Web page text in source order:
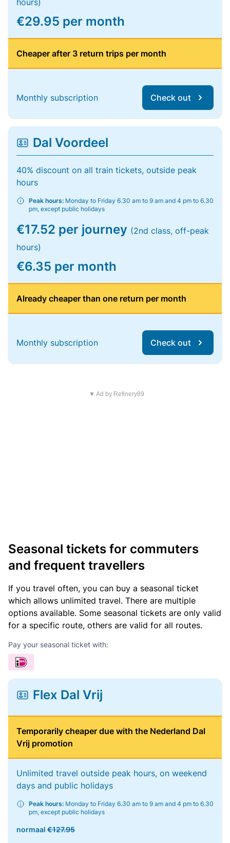
hours)
€29.95 per month
Cheaper after 3 return trips per month
Monthly subscription Check out
Dal Voordeel
40% discount on all train tickets, outside peak
hours
Peak hours: Monday to Friday 6.30 am to 9 am and 4 pm to 6.30
pm, except public holidays
€17.52 per journey (2nd class, off-peak
hours)
€6.35 per month
Already cheaper than one return per month
Monthly subscription Check out
▼ Ad by Refinery89
Seasonal tickets for commuters
and frequent travellers
If you travel often, you can buy a seasonal ticket
which allows unlimited travel. There are multiple
options available. Some seasonal tickets are only valid
for a specific route, others are valid for all routes.
Pay your seasonal ticket with:
Flex Dal Vrij
Temporarily cheaper due with the Nederland Dal
Vrij promotion
Unlimited travel outside peak hours, on weekend
days and public holidays
Peak hours: Monday to Friday 6.30 am to 9 am and 4 pm to 6.30
pm, except public holidays
normaal €127.95